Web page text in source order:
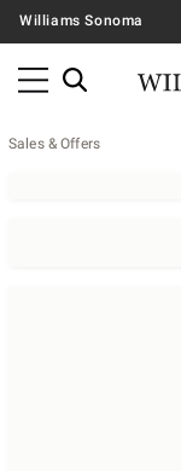
Williams Sonoma
Sales & Offers